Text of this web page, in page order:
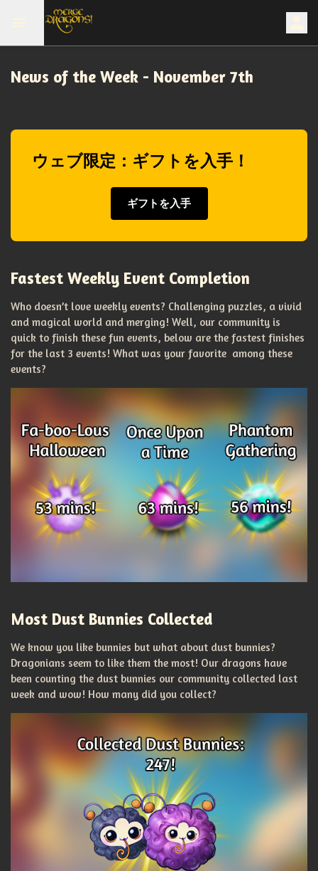
News of the Week - November 7th
ウェブ限定：ギフトを入手！
ギフトを入手
Fastest Weekly Event Completion
Who doesn’t love weekly events? Challenging puzzles, a vivid
and magical world and merging! Well, our community is
quick to finish these fun events, below are the fastest finishes
for the last 3 events! What was your favorite among these
events?
Most Dust Bunnies Collected
We know you like bunnies but what about dust bunnies?
Dragonians seem to like them the most! Our dragons have
been counting the dust bunnies our community collected last
week and wow! How many did you collect?